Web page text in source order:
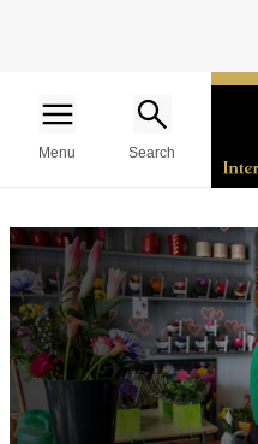
Menu Search